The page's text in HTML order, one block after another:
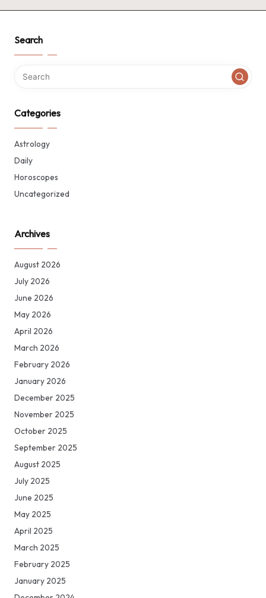
Search
Categories
Astrology
Daily
Horoscopes
Uncategorized
Archives
August 2026
July 2026
June 2026
May 2026
April 2026
March 2026
February 2026
January 2026
December 2025
November 2025
October 2025
September 2025
August 2025
July 2025
June 2025
May 2025
April 2025
March 2025
February 2025
January 2025